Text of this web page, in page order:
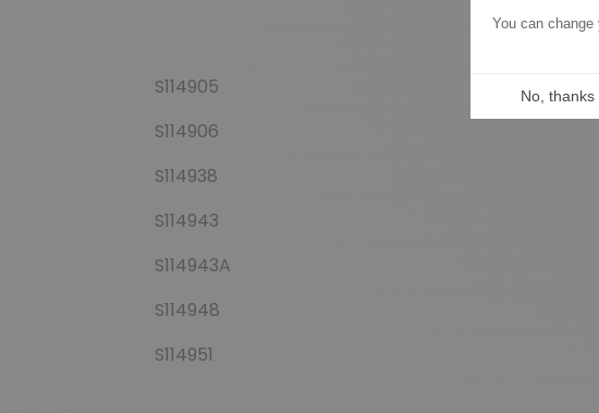
S114905
S114906
S114938
S114943
S114943A
S114948
S114951